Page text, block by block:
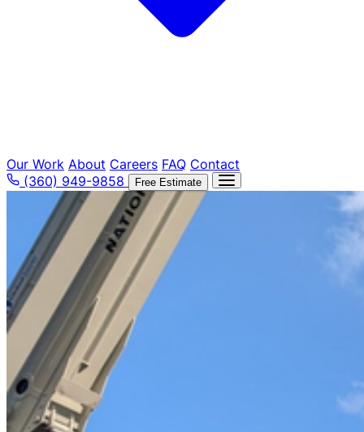
Our Work About Careers FAQ Contact
(360) 949-9858
Free Estimate